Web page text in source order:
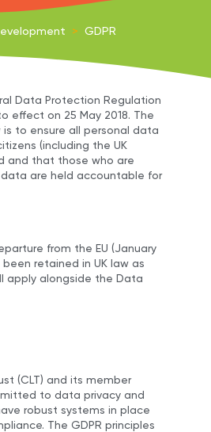
> GDPR
Data Protection Regulation
effect on 25 May 2018. The
to ensure all personal data
(including the UK
and that those who are
are held accountable for
from the EU (January
been retained in UK law as
apply alongside the Data
(CLT) and its member
to data privacy and
robust systems in place
The GDPR principles